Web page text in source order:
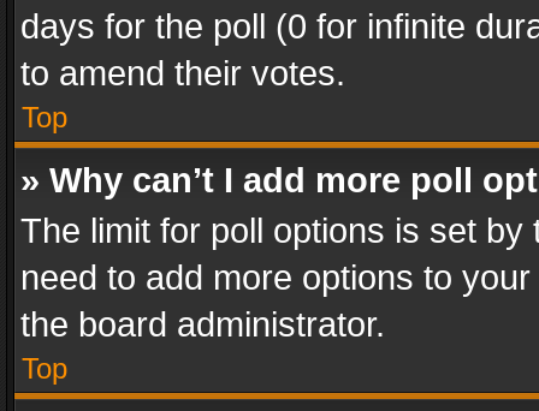
days for the poll (0 for infinite
to amend their votes.
Top
» Why can’t I add more poll
The limit for poll options is set
need to add more options to
the board administrator.
Top